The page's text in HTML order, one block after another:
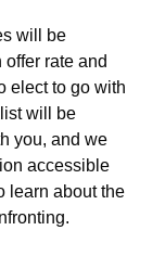
will be
rate and
elect to go with
will be
you, and we
accessible
learn about the